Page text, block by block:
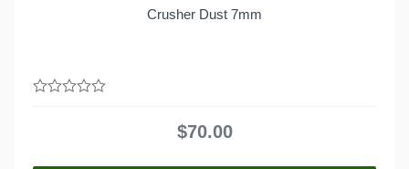
Crusher Dust 7mm
$70.00